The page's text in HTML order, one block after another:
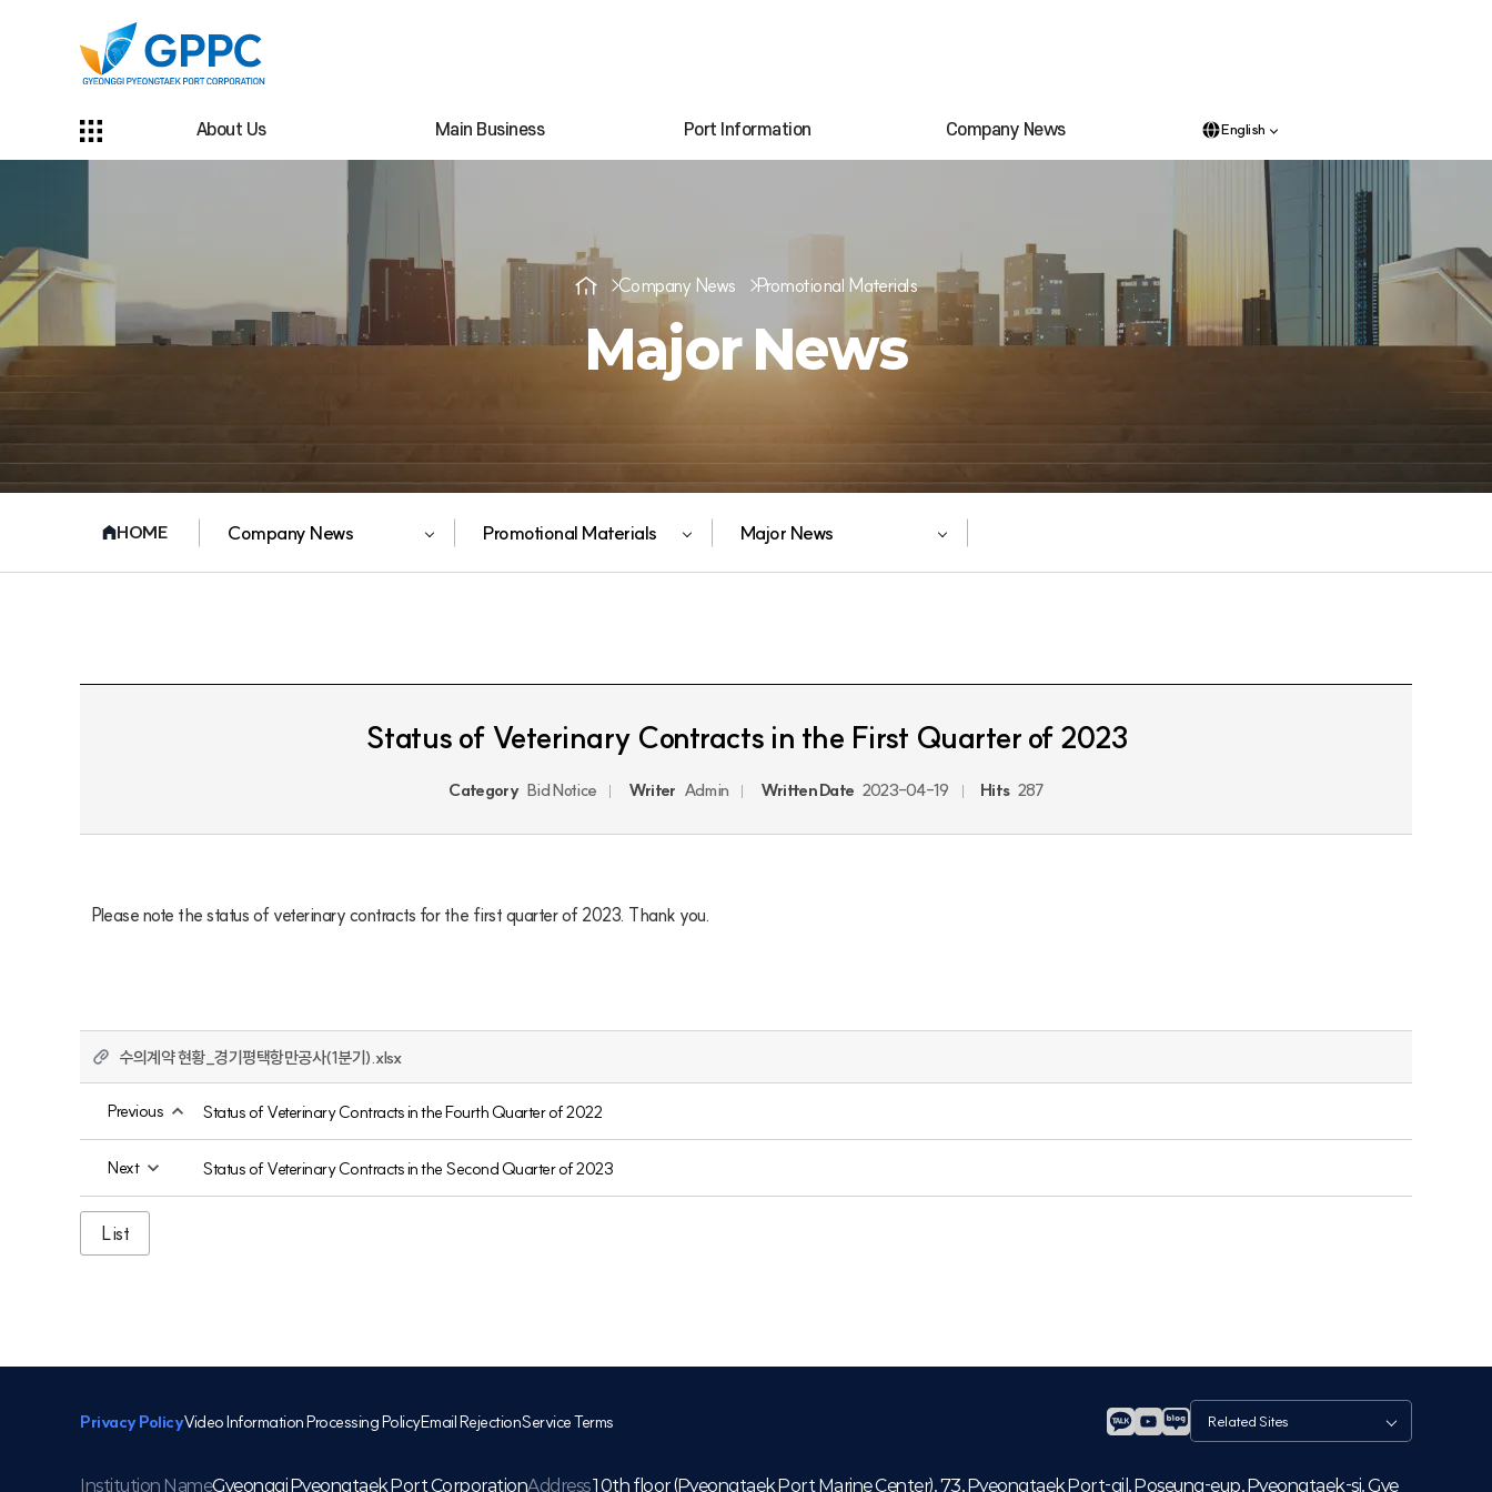
About Us Main Business Port Information Company News English
Company News Promotional Materials
Major News
HOME Company News Promotional Materials Major News
Status of Veterinary Contracts in the First Quarter of 2023
Category Bid Notice Writer Admin Written Date 2023-04-19 Hits 287
Please note the status of veterinary contracts for the first quarter of 2023. Thank you.
수의계약 현황_경기평택항만공사(1분기).xlsx
Previous Status of Veterinary Contracts in the Fourth Quarter of 2022
Next Status of Veterinary Contracts in the Second Quarter of 2023
List
Privacy PolicyVideo Information Processing PolicyEmail RejectionService Terms
관
련
이
Institution NameGyeonggi Pyeongtaek Port CorporationAddress10th floor (Pyeongtaek Port Marine Center), 73, Pyeongtaek Port-gil, Poseung-eup, Pyeongtaek-si, Gye